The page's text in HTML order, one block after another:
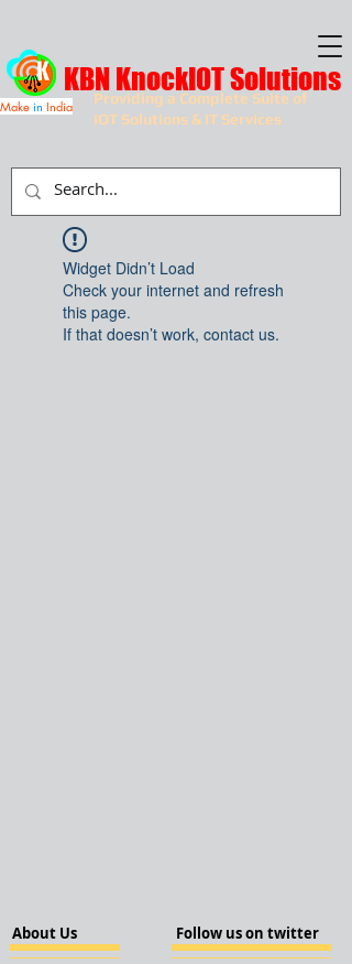
Providing a Complete Suite of
IOT Solutions & IT Services
KBN KnockIOT Solutions
Make in India
Widget Didn’t Load
Check your internet and refresh
this page.
If that doesn’t work, contact us.
About Us Follow us on twitter